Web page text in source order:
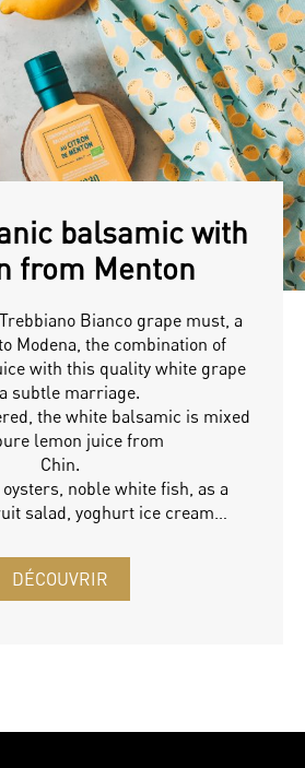
balsamic with
from Menton
Bianco grape must, a
Modena, the combination of
with this quality white grape
subtle marriage.
the white balsamic is mixed
lemon juice from
Chin.
noble white fish, as a
salad, yoghurt ice cream…
DÉCOUVRIR